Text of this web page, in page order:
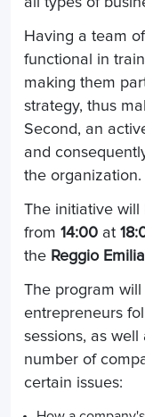
Having a team
functional in
making them
strategy, thus
Second, an
and
the organization.
The initiative will
from 14:00 at
the Reggio
The program
entrepreneurs
sessions, as
number of
certain issues: